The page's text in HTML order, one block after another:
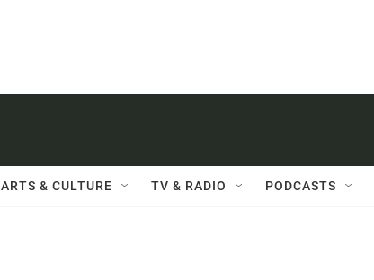
ARTS & CULTURE TV & RADIO PODCASTS